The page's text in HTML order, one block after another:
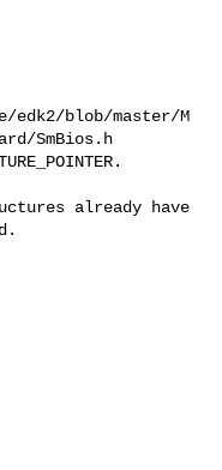
blob/master/M
SmBios.h
already have